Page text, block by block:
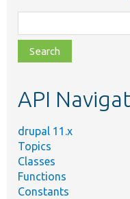
class,
file,
topic,
API
drupal 11.x
Topics
Classes
Functions
Constants